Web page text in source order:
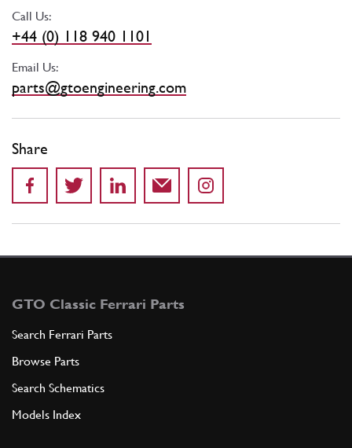
Call Us:
+44 (0) 118 940 1101
Email Us:
parts@gtoengineering.com
Share
GTO Classic Ferrari Parts
Search Ferrari Parts
Browse Parts
Search Schematics
Models Index